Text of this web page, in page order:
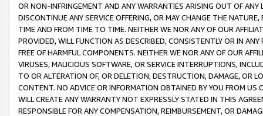
OR NON-INFRINGEMENT AND ANY WARRANTIES ARISING OUT OF ANY
DISCONTINUE ANY SERVICE OFFERING, OR MAY CHANGE THE
TIME AND FROM TIME TO TIME. NEITHER WE NOR ANY OF OUR
PROVIDED, WILL FUNCTION AS DESCRIBED, CONSISTENTLY OR IN
FREE OF HARMFUL COMPONENTS. NEITHER WE NOR ANY OF OUR
VIRUSES, MALICIOUS SOFTWARE, OR SERVICE INTERRUPTIONS,
TO OR ALTERATION OF, OR DELETION, DESTRUCTION, DAMAGE, OR
CONTENT. NO ADVICE OR INFORMATION OBTAINED BY YOU FROM
WILL CREATE ANY WARRANTY NOT EXPRESSLY STATED IN THIS
RESPONSIBLE FOR ANY COMPENSATION, REIMBURSEMENT, OR